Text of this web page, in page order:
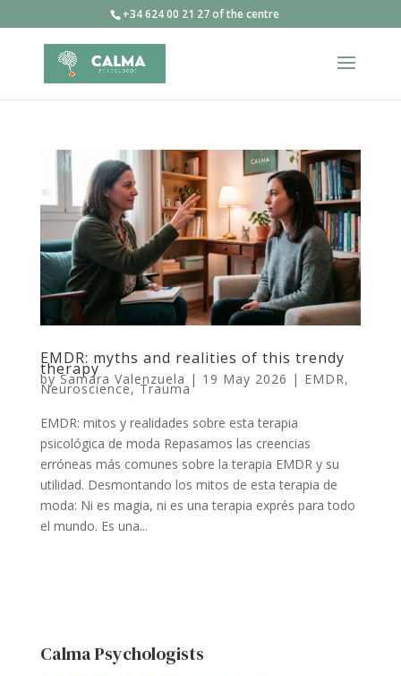
+34 624 00 21 27 of the centre
EMDR: myths and realities of this trendy
therapy
bySamara Valenzuela | 19 May 2026 | EMDR,
Neuroscience,Trauma
EMDR: mitos y realidades sobre esta terapia
psicológica de moda Repasamos las creencias
erróneas más comunes sobre la terapia EMDR y su
utilidad. Desmontando los mitos de esta terapia de
moda: Ni es magia, ni es una terapia exprés para todo
el mundo. Es una...
Calma Psychologists